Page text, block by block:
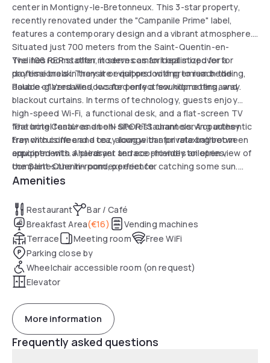
center in Montigny-le-Bretonneux. This 3-star property,
recently renovated under the "Campanile Prime" label,
features a contemporary design and a vibrant atmosphere.
Situated just 700 meters from the Saint-Quentin-en-
Yvelines RER station, it serves as an ideal stopover for
professionals in transit or visitors looking to reach the
Palace of Versailles, located only a few kilometers away.
The 106 rooms offer modern comfort optimized for a
daytime break. They are equipped with premium bedding,
double-glazed windows for perfect soundproofing, and
blackout curtains. In terms of technology, guests enjoy
high-speed Wi-Fi, a functional desk, and a flat-screen TV
featuring Canal+ and beIN SPORTS channels. A courtesy
tray with coffee and tea, along with a private bathroom
equipped with a hairdryer and eco-friendly toiletries,
completes the in-room experience.
The hotel features an on-site restaurant serving authentic
French cuisine and a cozy lounge bar for relaxing between
appointments. A pleasant terrace provides an open view of
the Saint-Quentin pond, perfect for catching some sun.
Services also include a 24-hour front desk, luggage
smooth and peaceful experience during a stay of a few
hours.
Amenities
Restaurant
Bar / Café
Breakfast Area(€16)
Vending machines
Terrace
Meeting room
Free WiFi
Parking close by
Wheelchair accessible room (on request)
Elevator
More information
Frequently asked questions